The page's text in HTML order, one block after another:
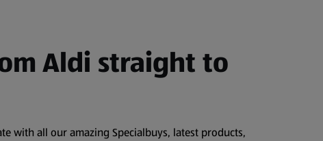
Aldi straight to
with all our amazing Specialbuys, latest products,